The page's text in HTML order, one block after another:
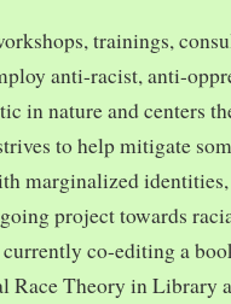
trainings,
anti-racist, anti-
in nature and centers
to help mitigate
marginalized
project towards
co-editing a
Race Theory in Library